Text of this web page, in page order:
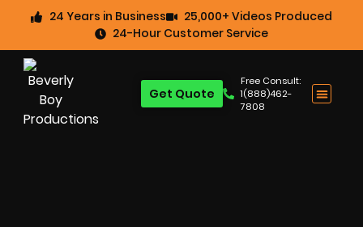
24 Years in Business
25,000+ Videos Produced
24-Hour Customer Service
Free Consult:
1(888)462-
7808
Get Quote